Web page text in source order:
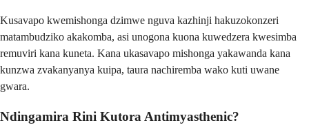
Kusavapo kwemishonga dzimwe nguva kazhinji hakuzokonzeri
matambudziko akakomba, asi unogona kuona kuwedzera kwesimba
remuviri kana kuneta. Kana ukasavapo mishonga yakawanda kana
kunzwa zvakanyanya kuipa, taura nachiremba wako kuti uwane
gwara.
Ndingamira Rini Kutora Antimyasthenic?